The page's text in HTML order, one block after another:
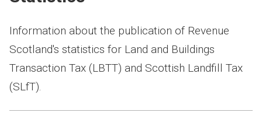
Information about the publication of Revenue
Scotland's statistics for Land and Buildings
Transaction Tax (LBTT) and Scottish Landfill Tax
(SLfT).